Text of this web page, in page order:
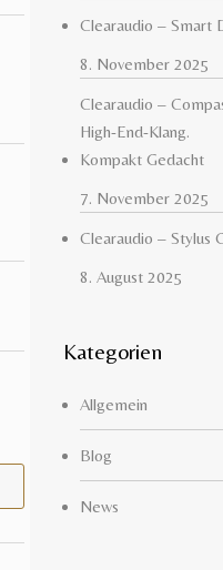
Clearaudio – Smart
8. November 2025
Clearaudio –
High-End-Klang.
Kompakt Gedacht
7. November 2025
Clearaudio – Stylus
8. August 2025
Kategorien
Allgemein
Blog
News